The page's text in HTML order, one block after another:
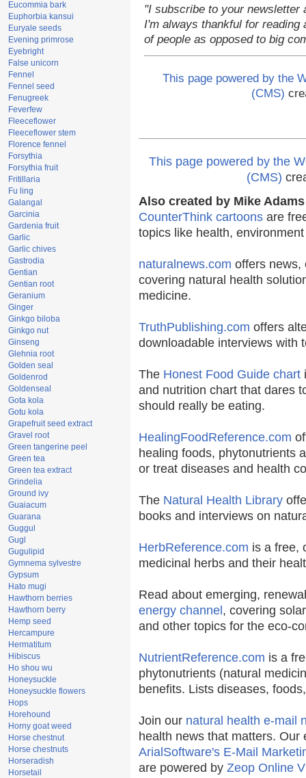
Eucommia bark
Euphorbia kansui
Euryale seeds
Evening primrose
Eyebright
False unicorn
Fennel
Fennel seed
Fenugreek
Feverfew
Fleeceflower
Fleeceflower stem
Florence fennel
Forsythia
Forsythia fruit
Fritillaria
Fu ling
Galangal
Garcinia
Gardenia fruit
Garlic
Garlic chives
Gastrodia
Gentian
Gentian root
Geranium
Ginger
Ginkgo biloba
Ginkgo nut
Ginseng
Glehnia root
Golden seal
Goldenrod
Goldenseal
Gota kola
Gotu kola
Grapefruit seed extract
Gravel root
Green tangerine peel
Green tea
Green tea extract
Grindelia
Ground ivy
Guaiacum
Guarana
Guggul
Gugl
Gugulipid
Gymnema sylvestre
Gypsum
Hato mugi
Hawthorn berries
Hawthorn berry
Hemp seed
Hercampure
Hermatitum
Hibiscus
Ho shou wu
Honeysuckle
Honeysuckle flowers
Hops
Horehound
Horny goat weed
Horse chestnut
Horse chestnuts
Horseradish
Horsetail
"I subscribe to your newsletter
I'm always thankful for
of people as opposed to big
This page powered by the
(CMS)
This page powered by the
(CMS)
Also created by Mike
CounterThink cartoons are
topics like health,
naturalnews.com offers news,
covering natural health
medicine.
TruthPublishing.com offers
downloadable interviews with
The Honest Food Guide chart
and nutrition chart that dares
should really be eating.
HealingFoodReference.com
healing foods, phytonutrients
or treat diseases and health
The Natural Health Library
books and interviews on
HerbReference.com is a free,
medicinal herbs and their
Read about emerging,
energy channel , covering
and other topics for the eco-
NutrientReference.com is a
phytonutrients (natural
benefits. Lists diseases,
Join our natural health e-mail
health news that matters.
ArialSoftware's E-Mail
are powered by Zeop Online